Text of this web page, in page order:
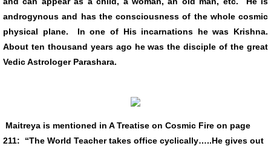
androgynous and has the consciousness of the whole cosmic
physical plane. In one of His incarnations he was Krishna.
About ten thousand years ago he was the disciple of the great
Vedic Astrologer Parashara.
Maitreya is mentioned in A Treatise on Cosmic Fire on page
211: “The World Teacher takes office cyclically…..He gives out